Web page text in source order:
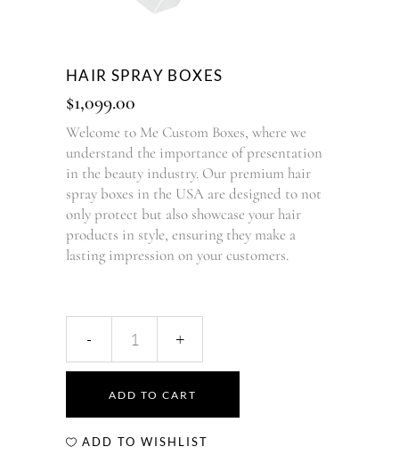
HAIR SPRAY BOXES
$1,099.00
Welcome to Me Custom Boxes, where we
understand the importance of presentation
in the beauty industry. Our premium hair
spray boxes in the USA are designed to not
only protect but also showcase your hair
products in style, ensuring they make a
lasting impression on your customers.
ADD TO CART
ADD TO WISHLIST